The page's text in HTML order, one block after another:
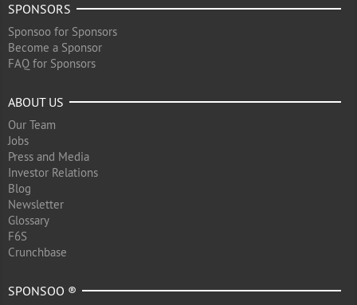
SPONSORS
Sponsoo for Sponsors
Become a Sponsor
FAQ for Sponsors
ABOUT US
Our Team
Jobs
Press and Media
Investor Relations
Blog
Newsletter
Glossary
F6S
Crunchbase
SPONSOO ®